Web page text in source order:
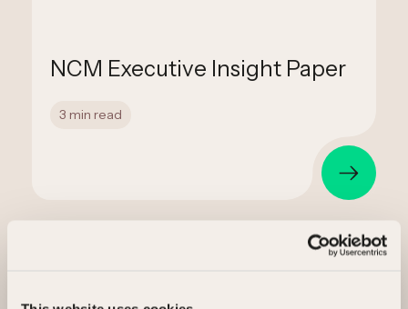
NCM Executive Insight Paper
3 min read